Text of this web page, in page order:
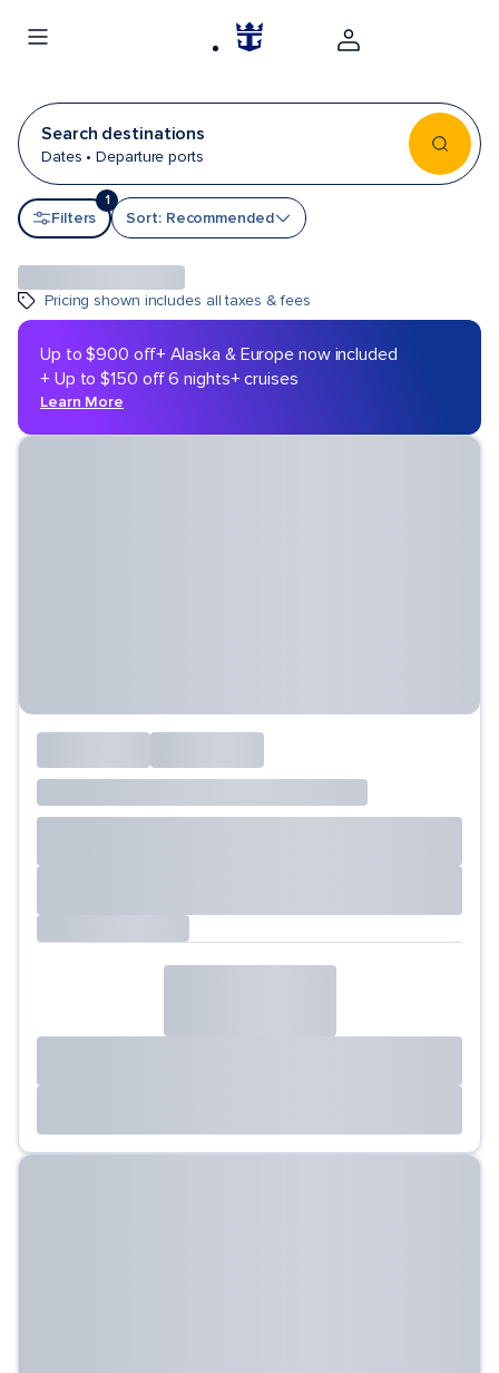
Search destinations
Dates • Departure ports
Filters
1Sort by
Sort: Recommended
Pricing shown includes all taxes & fees
Up to $900 off+ Alaska & Europe now included
+ Up to $150 off 6 nights+ cruises
Learn More